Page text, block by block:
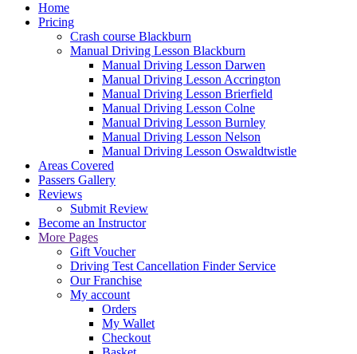
Home
Pricing
Crash course Blackburn
Manual Driving Lesson Blackburn
Manual Driving Lesson Darwen
Manual Driving Lesson Accrington
Manual Driving Lesson Brierfield
Manual Driving Lesson Colne
Manual Driving Lesson Burnley
Manual Driving Lesson Nelson
Manual Driving Lesson Oswaldtwistle
Areas Covered
Passers Gallery
Reviews
Submit Review
Become an Instructor
More Pages
Gift Voucher
Driving Test Cancellation Finder Service
Our Franchise
My account
Orders
My Wallet
Checkout